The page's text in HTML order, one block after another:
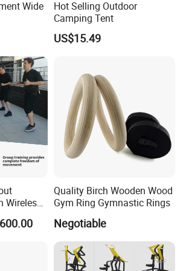
and Enthusiasm , We Insist on supply better
Competitive Pirce under Clients request.
to Good Reputation !
Wide
Hot Selling Outdoor
Camping Tent
US$15.49
Wireless
EMS
Quality Birch Wooden Wood
Gym Ring Gymnastic Rings
Negotiable